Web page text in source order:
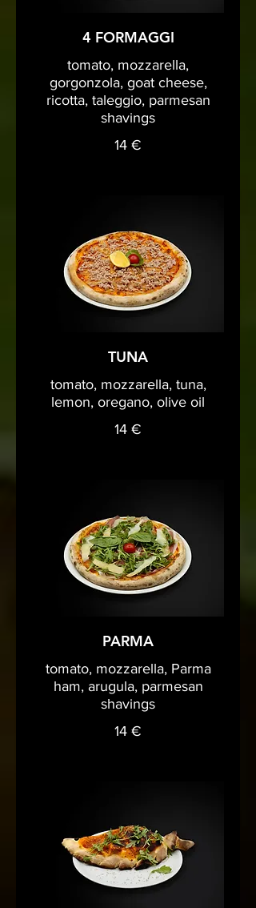
4 FORMAGGI
tomato, mozzarella,
gorgonzola, goat cheese,
ricotta, taleggio, parmesan
shavings
14 €
TUNA
tomato, mozzarella, tuna,
lemon, oregano, olive oil
14 €
PARMA
tomato, mozzarella, Parma
ham, arugula, parmesan
shavings
14 €